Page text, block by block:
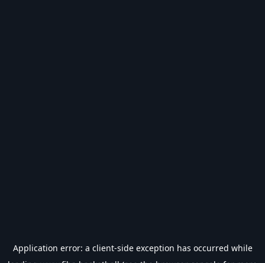
Application error: a client-side exception has occurred while